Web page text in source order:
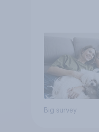
Big survey